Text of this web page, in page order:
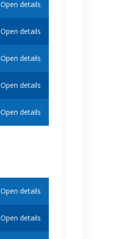
Open details
Open details
Open details
Open details
Open details
Open details
Open details